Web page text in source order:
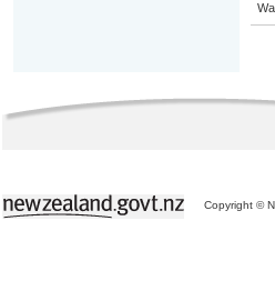
Copyright ©